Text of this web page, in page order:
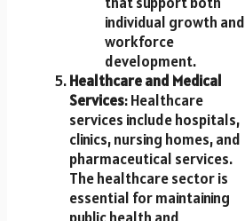
individual growth and
workforce
development.
Healthcare and Medical
Services: Healthcare
services include hospitals,
clinics, nursing homes, and
pharmaceutical services.
The healthcare sector is
essential for maintaining